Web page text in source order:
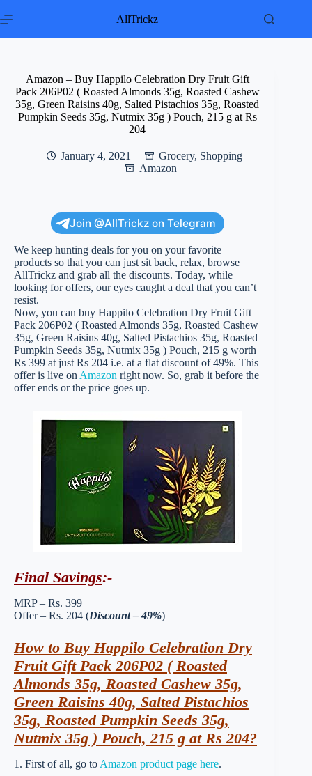
to
AllTrickz
Amazon – Buy Happilo Celebration Dry Fruit Gift
Pack 206P02 ( Roasted Almonds 35g, Roasted Cashew
35g, Green Raisins 40g, Salted Pistachios 35g, Roasted
Pumpkin Seeds 35g, Nutmix 35g ) Pouch, 215 g at Rs
204
January 4, 2021 Grocery, Shopping
Amazon
Join @AllTrickz on Telegram
We keep hunting deals for you on your favorite
products so that you can just sit back, relax, browse
AllTrickz and grab all the discounts. Today, while
looking for offers, our eyes caught a deal that you can’t
resist.
Now, you can buy Happilo Celebration Dry Fruit Gift
Pack 206P02 ( Roasted Almonds 35g, Roasted Cashew
35g, Green Raisins 40g, Salted Pistachios 35g, Roasted
Pumpkin Seeds 35g, Nutmix 35g ) Pouch, 215 g worth
Rs 399 at just Rs 204 i.e. at a flat discount of 49%. This
offer is live on Amazon right now. So, grab it before the
offer ends or the price goes up.
Final Savings:-
MRP – Rs. 399
Offer – Rs. 204 (Discount – 49%)
How to Buy Happilo Celebration Dry
Fruit Gift Pack 206P02 ( Roasted
Almonds 35g, Roasted Cashew 35g,
Green Raisins 40g, Salted Pistachios
35g, Roasted Pumpkin Seeds 35g,
Nutmix 35g ) Pouch, 215 g at Rs 204?
1. First of all, go to Amazon product page here.